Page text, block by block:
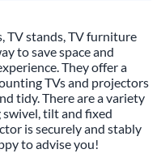
TV stands, TV furniture
to save space and
They offer a
TVs and projectors
tidy. There are a variety
tilt and fixed
is securely and stably
to advise you!